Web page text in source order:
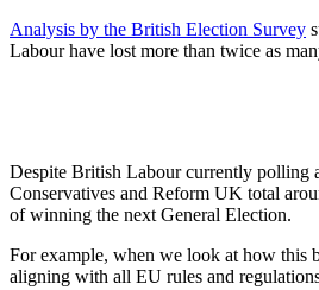
Analysis by the British Election Survey
Labour have lost more than twice as
Despite British Labour currently polling
Conservatives and Reform UK total
of winning the next General Election.
For example, when we look at how this
aligning with all EU rules and